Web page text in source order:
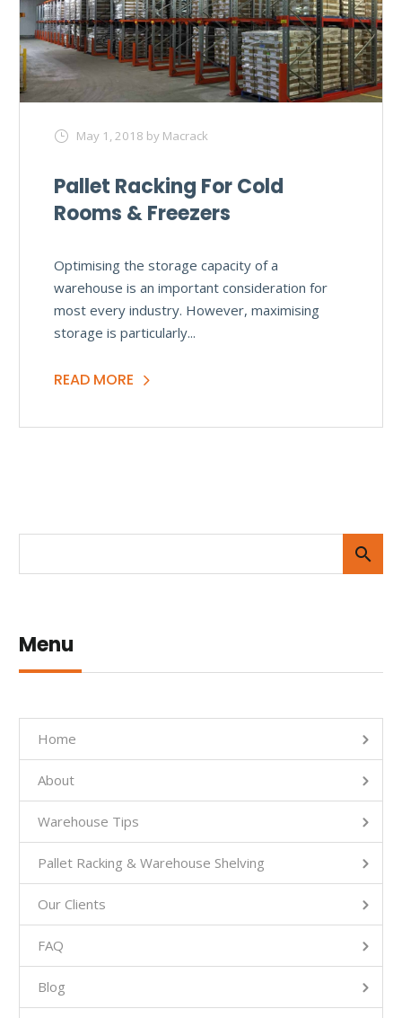
May 1, 2018 by Macrack
Pallet Racking For Cold
Rooms & Freezers
Optimising the storage capacity of a
warehouse is an important consideration for
most every industry. However, maximising
storage is particularly...
READ MORE
Menu
Home
About
Warehouse Tips
Pallet Racking & Warehouse Shelving
Our Clients
FAQ
Blog